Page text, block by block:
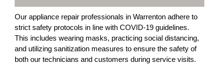
Our appliance repair professionals in Warrenton adhere to
strict safety protocols in line with COVID-19 guidelines.
This includes wearing masks, practicing social distancing,
and utilizing sanitization measures to ensure the safety of
both our technicians and customers during service visits.